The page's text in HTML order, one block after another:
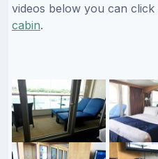
videos below you can click
cabin.